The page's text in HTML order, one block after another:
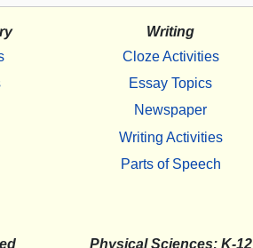
Writing
Cloze Activities
Essay Topics
Newspaper
Writing Activities
Parts of Speech
Physical Sciences: K-12